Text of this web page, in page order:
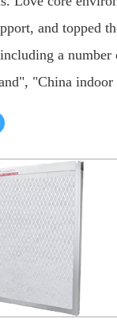
and topped
a
"China